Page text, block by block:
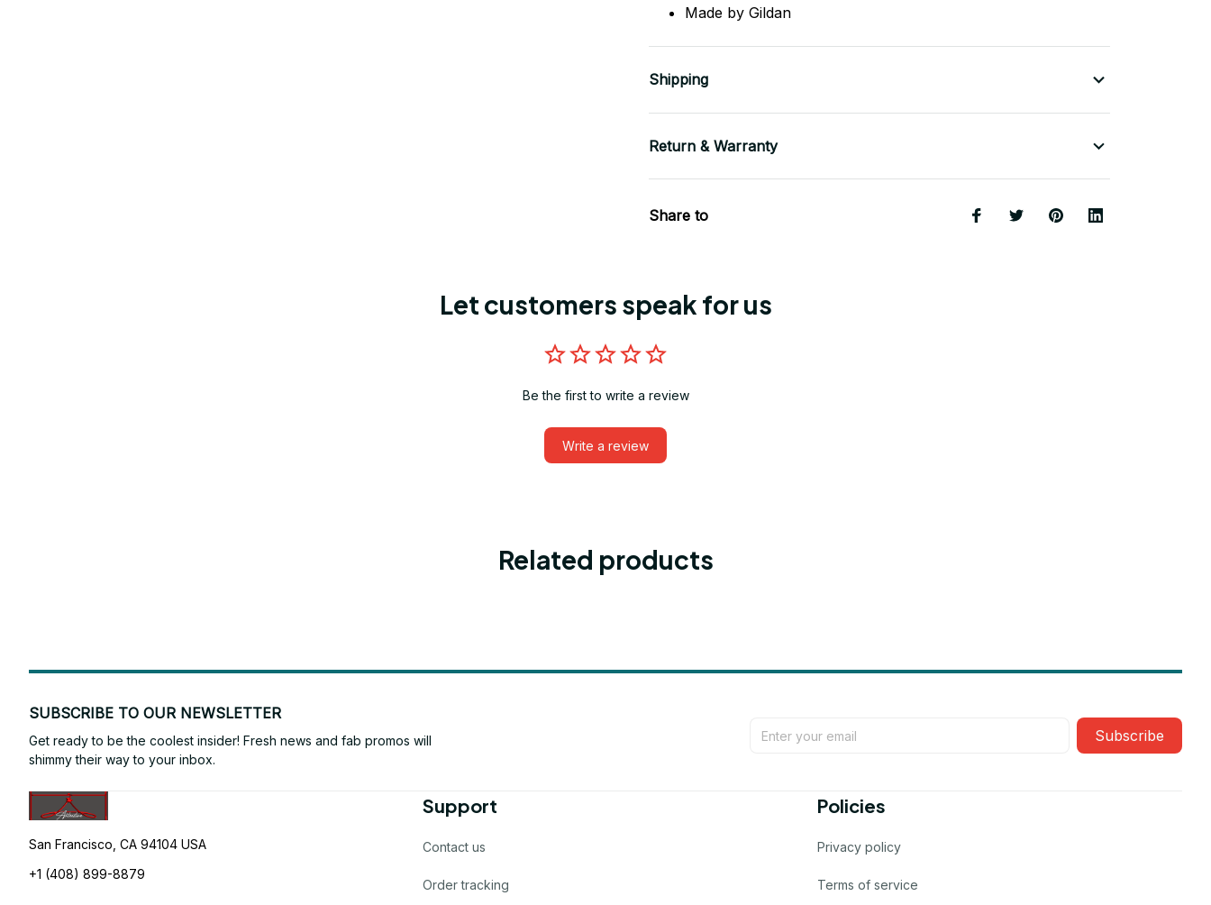
Made by Gildan
Shipping
Return & Warranty
Share to
Let customers speak for us
Be the first to write a review
Write a review
Related products
SUBSCRIBE TO OUR NEWSLETTER
Get ready to be the coolest insider! Fresh news and fab promos will
shimmy their way to your inbox.
Subscribe
San Francisco, CA 94104 USA
+1 (408) 899-8879
Support
Contact us
Order tracking
Policies
Privacy policy
Terms of service